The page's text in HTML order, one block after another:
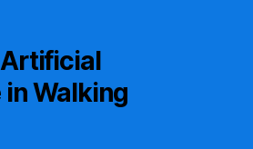
Artificial
Walking